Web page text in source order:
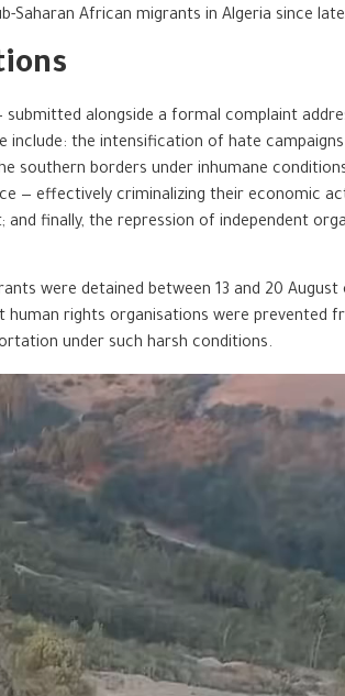
African migrants in Algeria since late
alongside a formal complaint
include: the intensification of hate
southern borders under inhumane
effectively criminalizing their economic
and finally, the repression of independent
were detained between 13 and 20
human rights organisations were prevented
under such harsh conditions.